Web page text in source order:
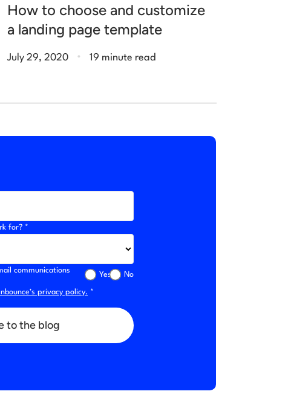
How to choose and customize
a landing page template
July 29, 2020 . 19 minute read
for? *
communications
Yes No
privacy policy. *
to the blog